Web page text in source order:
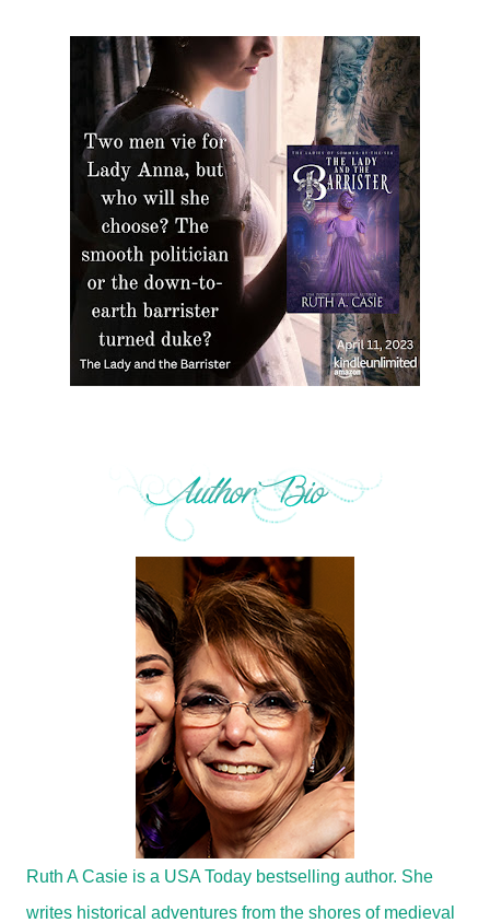
Ruth A Casie is a USA Today bestselling author. She
writes historical adventures from the shores of medieval